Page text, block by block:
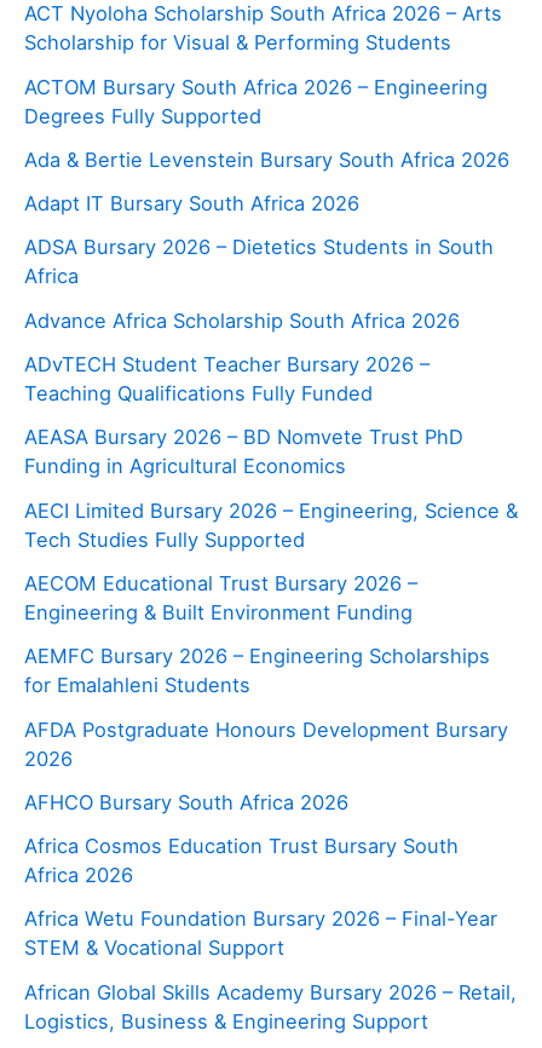
ACT Nyoloha Scholarship South Africa 2026 – Arts
Scholarship for Visual & Performing Students
ACTOM Bursary South Africa 2026 – Engineering
Degrees Fully Supported
Ada & Bertie Levenstein Bursary South Africa 2026
Adapt IT Bursary South Africa 2026
ADSA Bursary 2026 – Dietetics Students in South
Africa
Advance Africa Scholarship South Africa 2026
ADvTECH Student Teacher Bursary 2026 –
Teaching Qualifications Fully Funded
AEASA Bursary 2026 – BD Nomvete Trust PhD
Funding in Agricultural Economics
AECI Limited Bursary 2026 – Engineering, Science &
Tech Studies Fully Supported
AECOM Educational Trust Bursary 2026 –
Engineering & Built Environment Funding
AEMFC Bursary 2026 – Engineering Scholarships
for Emalahleni Students
AFDA Postgraduate Honours Development Bursary
2026
AFHCO Bursary South Africa 2026
Africa Cosmos Education Trust Bursary South
Africa 2026
Africa Wetu Foundation Bursary 2026 – Final-Year
STEM & Vocational Support
African Global Skills Academy Bursary 2026 – Retail,
Logistics, Business & Engineering Support